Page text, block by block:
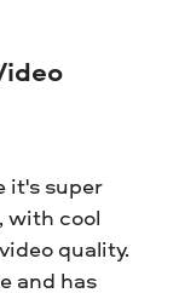
it's super
with cool
quality.
and has